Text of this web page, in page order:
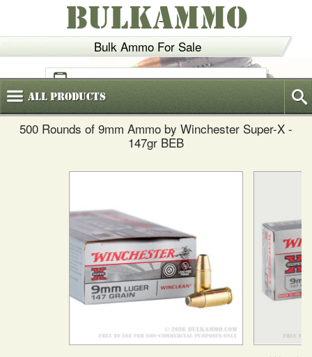
Bulk Ammo For Sale
BULKAMMO
(800)720-6035
AllProducts
500 Rounds of 9mm Ammo by Winchester Super-X -
147gr BEB